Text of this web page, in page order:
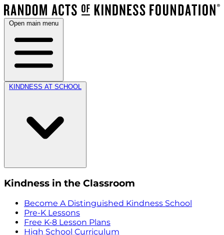
Open main menu
KINDNESS AT SCHOOL
Kindness in the Classroom
Become A Distinguished Kindness School
Pre-K Lessons
Free K-8 Lesson Plans
High School Curriculum